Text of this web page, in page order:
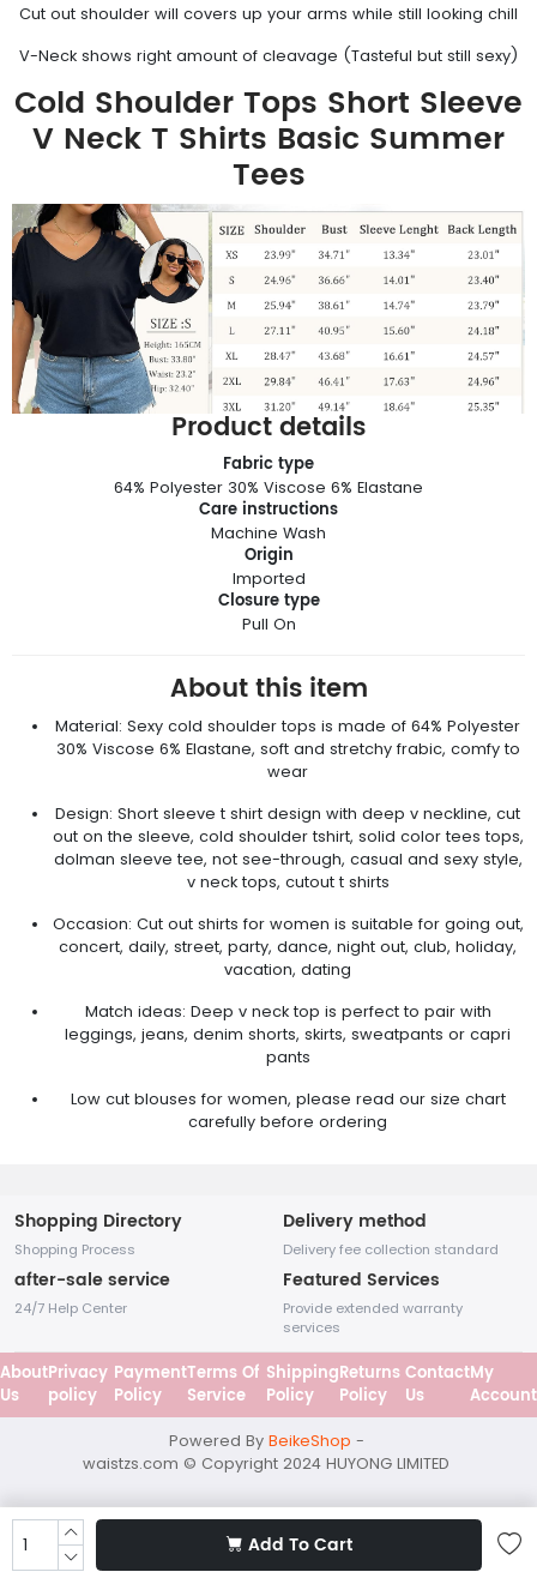
Add To Cart
Cut out shoulder will covers up your arms while still looking chill
V-Neck shows right amount of cleavage (Tasteful but still sexy)
Cold Shoulder Tops Short Sleeve
V Neck T Shirts Basic Summer
Tees
Product details
Fabric type
64% Polyester 30% Viscose 6% Elastane
Care instructions
Machine Wash
Origin
Imported
Closure type
Pull On
About this item
Material: Sexy cold shoulder tops is made of 64% Polyester
30% Viscose 6% Elastane, soft and stretchy frabic, comfy to
wear
Design: Short sleeve t shirt design with deep v neckline, cut
out on the sleeve, cold shoulder tshirt, solid color tees tops,
dolman sleeve tee, not see-through, casual and sexy style,
v neck tops, cutout t shirts
Occasion: Cut out shirts for women is suitable for going out,
concert, daily, street, party, dance, night out, club, holiday,
vacation, dating
Match ideas: Deep v neck top is perfect to pair with
leggings, jeans, denim shorts, skirts, sweatpants or capri
pants
Low cut blouses for women, please read our size chart
carefully before ordering
Shopping Directory
Shopping Process
Delivery method
Delivery fee collection standard
after-sale service
24/7 Help Center
Featured Services
Provide extended warranty
services
About
Us
Privacy
policy
Payment
Policy
Terms Of
Service
Shipping
Policy
Returns
Policy
Contact
Us
My
Account
Powered By BeikeShop -
waistzs.com © Copyright 2024 HUYONG LIMITED